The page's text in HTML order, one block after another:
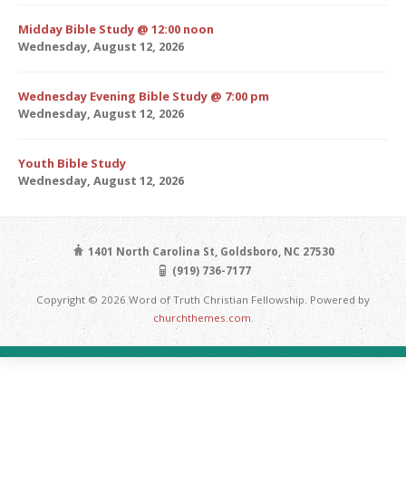
Midday Bible Study @ 12:00 noon
Wednesday, August 12, 2026
Wednesday Evening Bible Study @ 7:00 pm
Wednesday, August 12, 2026
Youth Bible Study
Wednesday, August 12, 2026
1401 North Carolina St, Goldsboro, NC 27530
(919) 736-7177
Copyright © 2026 Word of Truth Christian Fellowship. Powered by
churchthemes.com .